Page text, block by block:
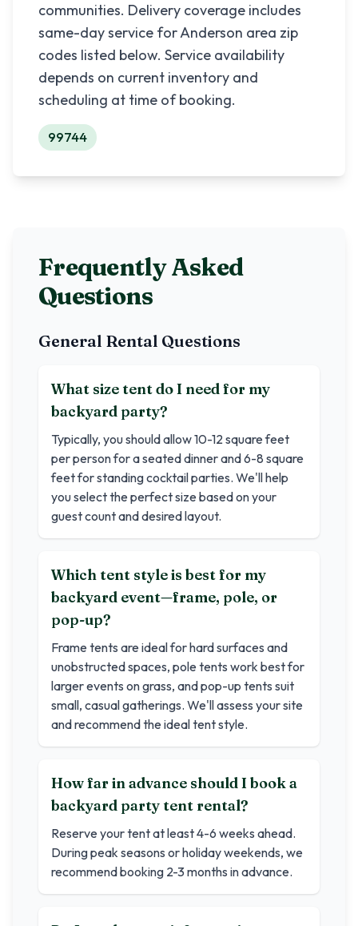
communities. Delivery coverage includes
same-day service forAnderson area zip
codes listed below. Service availability
depends on current inventory and
scheduling at time of booking.
99744
Frequently Asked
Questions
General Rental Questions
What size tent do I need for my
backyard party?
Typically, you should allow 10-12 square feet
per person for a seated dinner and 6-8 square
feet for standing cocktail parties. We'll help
you select the perfect size based on your
guest count and desired layout.
Which tent style is best for my
backyard event—frame, pole, or
pop-up?
Frame tents are ideal for hard surfaces and
unobstructed spaces, pole tents work best for
larger events on grass, and pop-up tents suit
small, casual gatherings. We'll assess your site
and recommend the ideal tent style.
How far in advance should I book a
backyard party tent rental?
Reserve your tent at least 4-6 weeks ahead.
During peak seasons or holiday weekends, we
recommend booking 2-3 months in advance.